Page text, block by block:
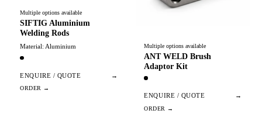
Multiple options available
SIFTIG Aluminium
Welding Rods
Material: Aluminium
ENQUIRE / QUOTE →
Multiple options available
ANT WELD Brush
Adaptor Kit
ENQUIRE / QUOTE →